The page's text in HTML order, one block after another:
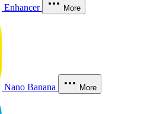
Enhancer More
Nano Banana More